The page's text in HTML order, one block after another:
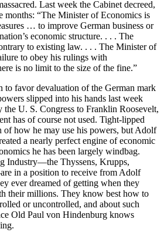
Last week the Cabinet decreed,
months: “The Minister of Economics is
… to improve German business or
economic structure. . . . The
to existing law. . . . The Minister of
to obey his rulings with
is no limit to the size of the fine.”
favor devaluation of the German mark
slipped into his hands last week
the U. S. Congress to Franklin Roosevelt,
has of course not used. Tight-lipped
of how he may use his powers, but Adolf
a nearly perfect engine of economic
he has been largely windbag.
Industry—the Thyssens, Krupps,
in a position to receive from Adolf
ever dreamed of getting when they
their millions. They know best how to
or uncontrolled, and about such
Old Paul von Hindenburg knows